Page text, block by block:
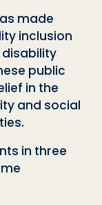
made
inclusion
public
in the
and social
in three